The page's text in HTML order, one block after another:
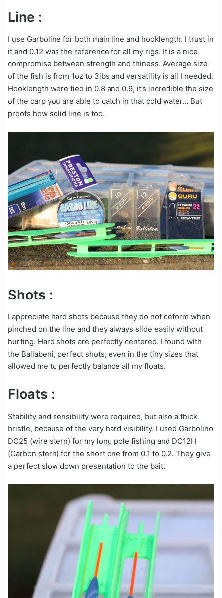
Line :
I use Garboline for both main line and hooklength. I trust in
it and 0.12 was the reference for all my rigs. It is a nice
compromise between strength and thiness. Average size
of the fish is from 1oz to 3lbs and versatility is all I needed.
Hooklength were tied in 0.8 and 0.9, it’s incredible the size
of the carp you are able to catch in that cold water… But
proofs how solid line is too.
Shots :
I appreciate hard shots because they do not deform when
pinched on the line and they always slide easily without
hurting. Hard shots are perfectly centered. I found with
the Ballabeni, perfect shots, even in the tiny sizes that
allowed me to perfectly balance all my floats.
Floats :
Stability and sensibility were required, but also a thick
bristle, because of the very hard visibility. I used Garbolino
DC25 (wire stern) for my long pole fishing and DC12H
(Carbon stern) for the short one from 0.1 to 0.2. They give
a perfect slow down presentation to the bait.